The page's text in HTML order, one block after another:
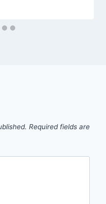
Required fields are